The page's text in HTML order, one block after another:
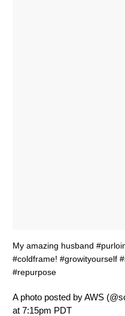
My amazing husband
#coldframe! #growityourself
#repurpose
A photo posted by AWS
at 7:15pm PDT